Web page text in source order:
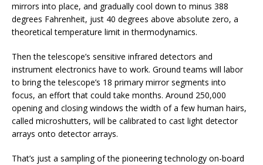
mirrors into place, and gradually cool down to minus 388
degrees Fahrenheit, just 40 degrees above absolute zero, a
theoretical temperature limit in thermodynamics.
Then the telescope’s sensitive infrared detectors and
instrument electronics have to work. Ground teams will labor
to bring the telescope’s 18 primary mirror segments into
focus, an effort that could take months. Around 250,000
opening and closing windows the width of a few human hairs,
called microshutters, will be calibrated to cast light detector
arrays onto detector arrays.
That’s just a sampling of the pioneering technology on-board